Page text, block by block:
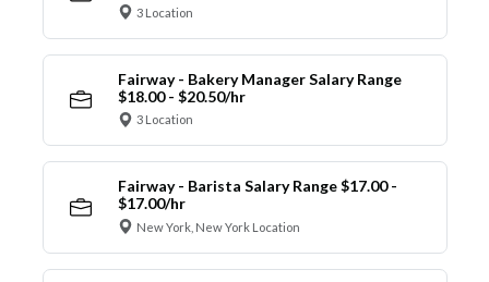
3 Location
Fairway - Bakery Manager Salary Range
$18.00 - $20.50/hr
3 Location
Fairway - Barista Salary Range $17.00 -
$17.00/hr
New York, New York Location